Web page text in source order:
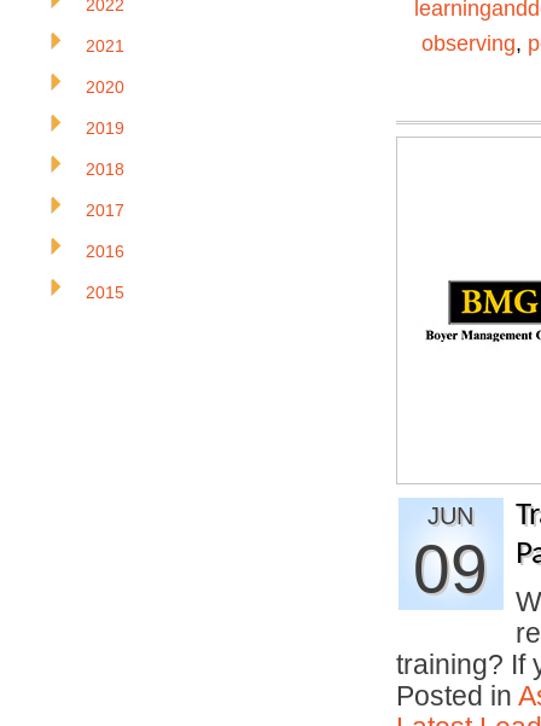
observing,
JUN
09
training? If
Posted in
2022
2021
2020
2019
2018
2017
2016
2015